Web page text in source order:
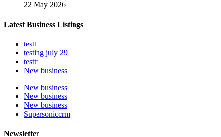
22 May 2026
Latest Business Listings
testt
testing july 29
testtt
New business
New business
New business
New business
Supersoniccrm
Newsletter